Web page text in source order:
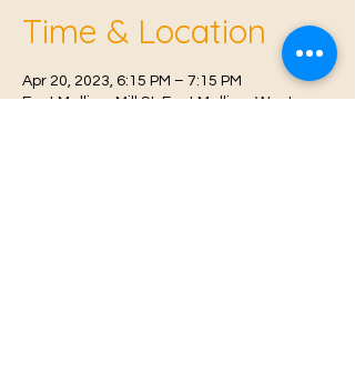
Time & Location
Apr 20, 2023, 6:15 PM – 7:15 PM
East Malling, Mill St, East Malling, West